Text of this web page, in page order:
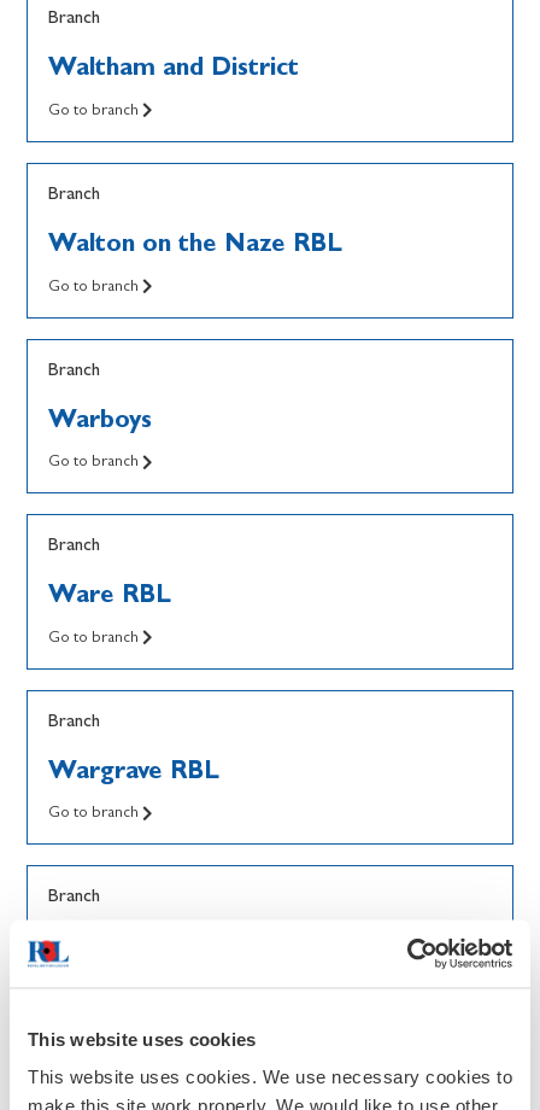
This website uses cookies
This website uses cookies. We use necessary cookies to
make this site work properly. We would like to use other
Branch
Waltham and District
Go to branch
Branch
Walton on the Naze RBL
Go to branch
Branch
Warboys
Go to branch
Branch
Ware RBL
Go to branch
Branch
Wargrave RBL
Go to branch
Branch
Wark RBL
Branch